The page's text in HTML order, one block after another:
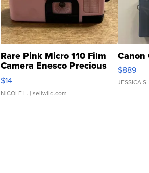
Rare Pink Micro 110 Film
Camera Enesco Precious
Moments TD4
$14
NICOLE L. | sellwild.com
Canon
$889
JESSICA S.